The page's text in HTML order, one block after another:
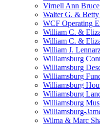
Virnell Ann
Walter G. &
WCF Operating
William C. &
William C. &
William J.
Williamsburg
Williamsburg
Williamsburg
Williamsburg
Williamsburg
Williamsburg
Williamsburg-
Wilma & Marc